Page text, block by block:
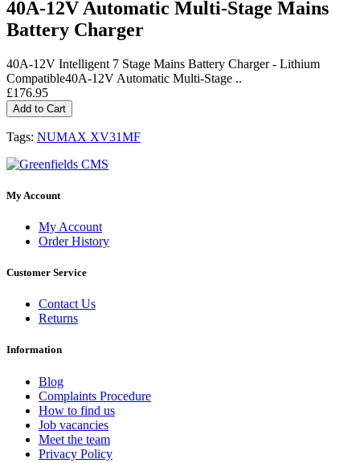
40A-12V Automatic Multi-Stage Mains
Battery Charger
40A-12V Intelligent 7 Stage Mains Battery Charger - Lithium
Compatible40A-12V Automatic Multi-Stage ..
£176.95
Add to Cart
Tags: NUMAX XV31MF
My Account
My Account
Order History
Customer Service
Contact Us
Returns
Information
Blog
Complaints Procedure
How to find us
Job vacancies
Meet the team
Privacy Policy